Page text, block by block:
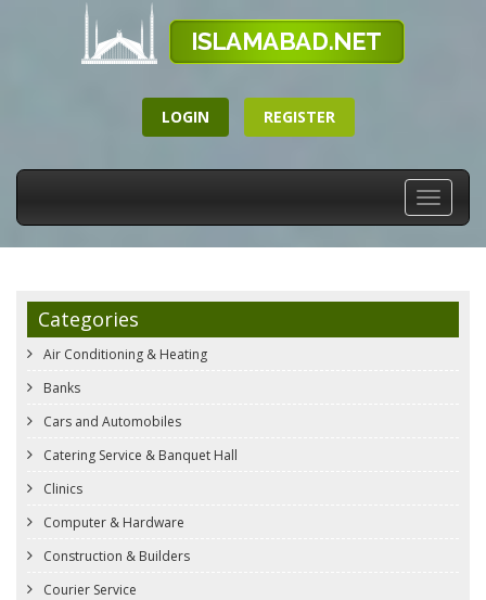
LOGIN REGISTER
Toggle
Categories
Air Conditioning & Heating
Banks
Cars and Automobiles
Catering Service & Banquet Hall
Clinics
Computer & Hardware
Construction & Builders
Courier Service